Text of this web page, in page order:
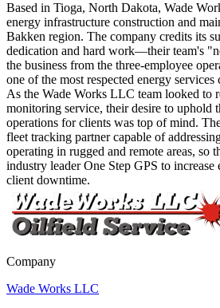
Based in Tioga, North Dakota, Wade
energy infrastructure construction and
Bakken region. The company credits its
dedication and hard work—their team's
the business from the three-employee
one of the most respected energy services
As the Wade Works LLC team looked to
monitoring service, their desire to uphold
operations for clients was top of mind.
fleet tracking partner capable of
operating in rugged and remote areas, so
industry leader One Step GPS to
client downtime.
Company
Wade Works LLC